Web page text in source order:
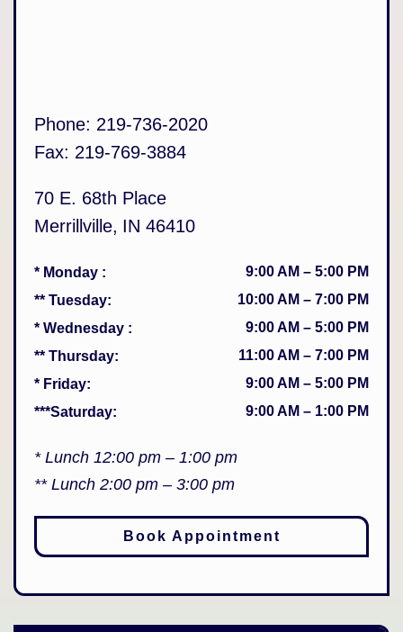
Phone: 219-736-2020
Fax: 219-769-3884
70 E. 68th Place
Merrillville, IN 46410
* Monday : 9:00 AM – 5:00 PM
** Tuesday: 10:00 AM – 7:00 PM
* Wednesday : 9:00 AM – 5:00 PM
** Thursday: 11:00 AM – 7:00 PM
* Friday: 9:00 AM – 5:00 PM
***Saturday: 9:00 AM – 1:00 PM
* Lunch 12:00 pm – 1:00 pm
** Lunch 2:00 pm – 3:00 pm
Book Appointment